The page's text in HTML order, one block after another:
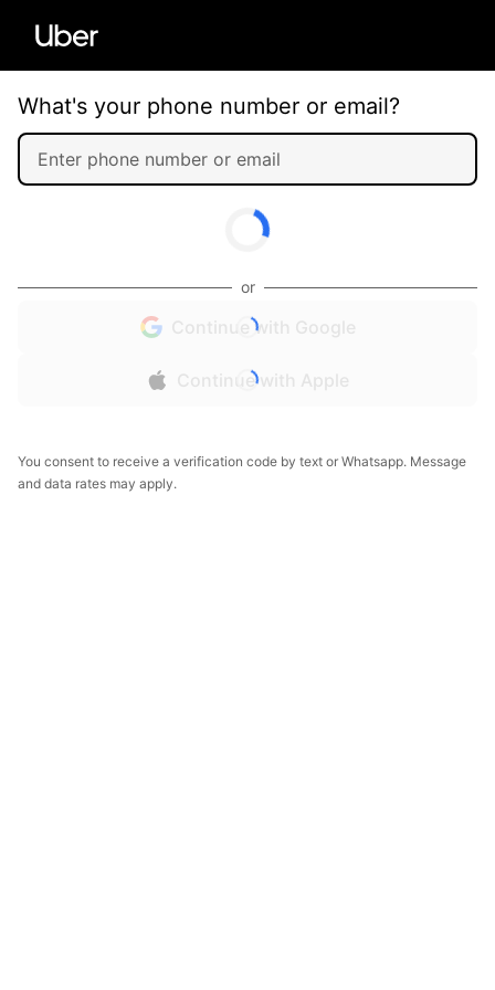
What's your phone number or email?
or
Continue with Google
Continue with Apple
You consent to receive a verification code by text or Whatsapp. Message
and data rates may apply.